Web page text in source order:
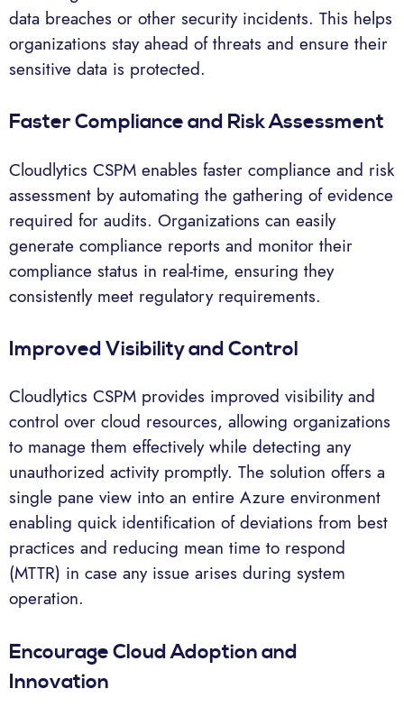
data breaches or other security incidents. This helps
organizations stay ahead of threats and ensure their
sensitive data is protected.
Faster Compliance and Risk Assessment
Cloudlytics CSPM enables faster compliance and risk
assessment by automating the gathering of evidence
required for audits. Organizations can easily
generate compliance reports and monitor their
compliance status in real-time, ensuring they
consistently meet regulatory requirements.
Improved Visibility and Control
Cloudlytics CSPM provides improved visibility and
control over cloud resources, allowing organizations
to manage them effectively while detecting any
unauthorized activity promptly. The solution offers a
single pane view into an entire Azure environment
enabling quick identification of deviations from best
practices and reducing mean time to respond
(MTTR) in case any issue arises during system
operation.
Encourage Cloud Adoption and
Innovation